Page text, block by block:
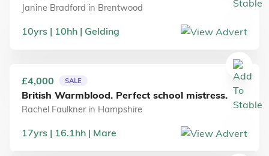
Janine Bradford in Brentwood
10yrs 10hh Gelding
£4,000 SALE
British Warmblood. Perfect school mistress.
Rachel Faulkner in Hampshire
17yrs 16.1hh Mare